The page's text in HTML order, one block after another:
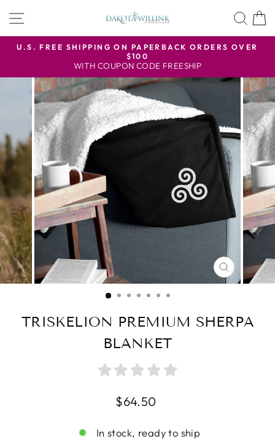
SITE NAVIGATION
Pause
slideshow
U.S. FREE SHIPPING ON PAPERBACK ORDERS OVER
$100
WITH COUPON CODE FREESHIP
CLOSE
(ESC)
TRISKELION PREMIUM SHERPA
BLANKET
Regular
$64.50
In stock, ready to ship